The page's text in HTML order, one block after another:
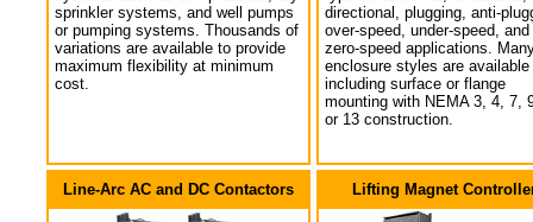
sprinkler systems, and well pumps
or pumping systems. Thousands of
variations are available to provide
maximum flexibility at minimum
cost.
directional, plugging, anti-
over-speed, under-speed,
zero-speed applications.
enclosure styles are available
including surface or flange
mounting with NEMA 3, 4, 7,
or 13 construction.
Line-Arc AC and DC Contactors Lifting Magnet